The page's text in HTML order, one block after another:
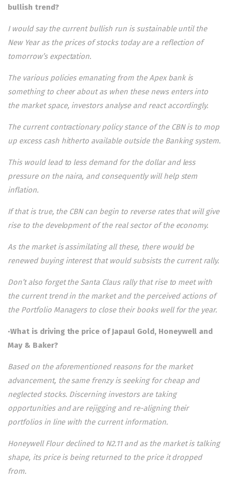
bullish trend?
I would say the current bullish run is sustainable until the
New Year as the prices of stocks today are a reflection of
tomorrow’s expectation.
The various policies emanating from the Apex bank is
something to cheer about as when these news enters into
the market space, investors analyse and react accordingly.
The current contractionary policy stance of the CBN is to mop
up excess cash hitherto available outside the Banking system.
This would lead to less demand for the dollar and less
pressure on the naira, and consequently will help stem
inflation.
If that is true, the CBN can begin to reverse rates that will give
rise to the development of the real sector of the economy.
As the market is assimilating all these, there would be
renewed buying interest that would subsists the current rally.
Don’t also forget the Santa Claus rally that rise to meet with
the current trend in the market and the perceived actions of
the Portfolio Managers to close their books well for the year.
•What is driving the price of Japaul Gold, Honeywell and
May & Baker?
Based on the aforementioned reasons for the market
advancement, the same frenzy is seeking for cheap and
neglected stocks. Discerning investors are taking
opportunities and are rejigging and re-aligning their
portfolios in line with the current information.
Honeywell Flour declined to N2.11 and as the market is talking
shape, its price is being returned to the price it dropped
from.